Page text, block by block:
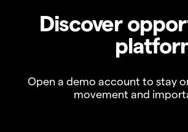
Discover
Open a demo account to stay
movement and